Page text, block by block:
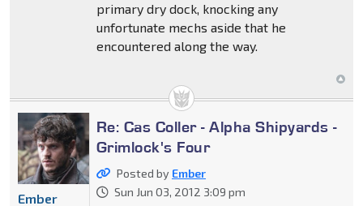
primary dry dock, knocking any
unfortunate mechs aside that he
encountered along the way.
Re: Cas Coller - Alpha Shipyards -
Grimlock's Four
Posted by Ember
Sun Jun 03, 2012 3:09 pm
Ember